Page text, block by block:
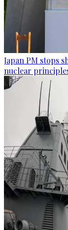
Japan PM stops
nuclear